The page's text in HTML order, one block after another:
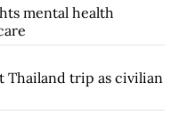
mental health
Thailand trip as civilian